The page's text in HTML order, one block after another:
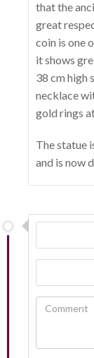
that the
great
coin is one
it shows
38 cm high
necklace
gold rings
The statue
and is now